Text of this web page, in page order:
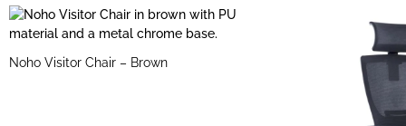
Noho Visitor Chair – Brown